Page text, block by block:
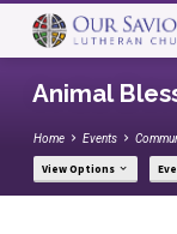
Animal
Home Events
View Options